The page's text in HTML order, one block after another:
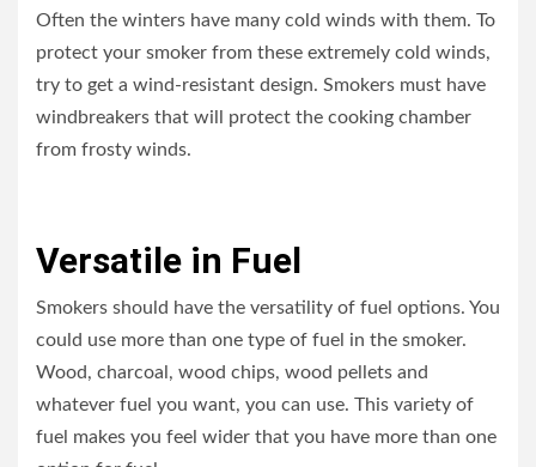
Often the winters have many cold winds with them. To
protect your smoker from these extremely cold winds,
try to get a wind-resistant design. Smokers must have
windbreakers that will protect the cooking chamber
from frosty winds.
Versatile in Fuel
Smokers should have the versatility of fuel options. You
could use more than one type of fuel in the smoker.
Wood, charcoal, wood chips, wood pellets and
whatever fuel you want, you can use. This variety of
fuel makes you feel wider that you have more than one